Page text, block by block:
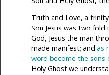
Truth and Love, a
Son Jesus was two fold
God, Jesus the man
made manifest; and as
word become the sons
Holy Ghost we